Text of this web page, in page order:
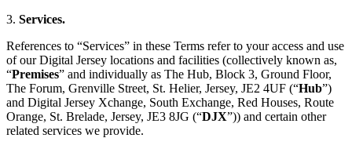
3. Services.
References to “Services” in these Terms refer to your access and use
of our Digital Jersey locations and facilities (collectively known as,
“Premises” and individually as The Hub, Block 3, Ground Floor,
The Forum, Grenville Street, St. Helier, Jersey, JE2 4UF (“Hub”)
and Digital Jersey Xchange, South Exchange, Red Houses, Route
Orange, St. Brelade, Jersey, JE3 8JG (“DJX”)) and certain other
related services we provide.